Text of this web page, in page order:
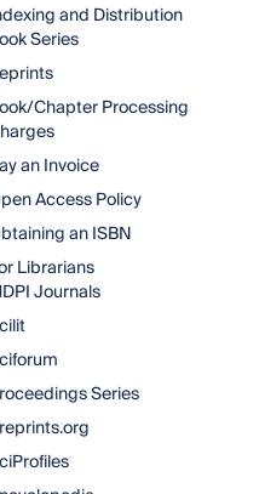
and Distribution
Series
Chapter Processing
an Invoice
Access Policy
an ISBN
Librarians
Journals
Series